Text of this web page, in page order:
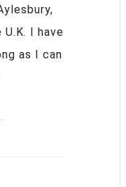
U.K. I have
as I can